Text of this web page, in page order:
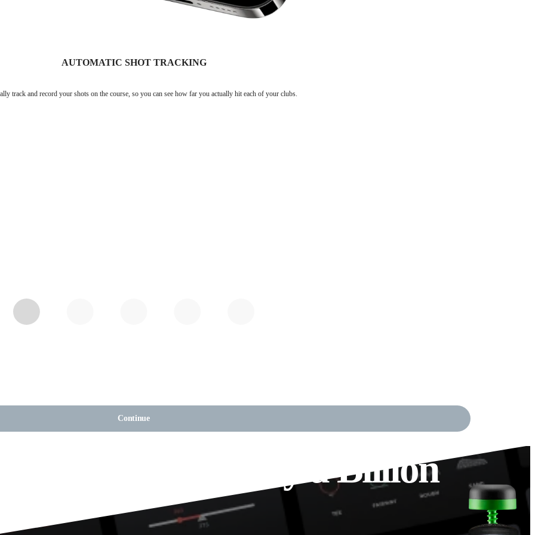
AUTOMATIC SHOT TRACKING
track and record your shots on the course, so you can see how far you actually hit each of your clubs.
Continue
Tracker. Backed by a Billion